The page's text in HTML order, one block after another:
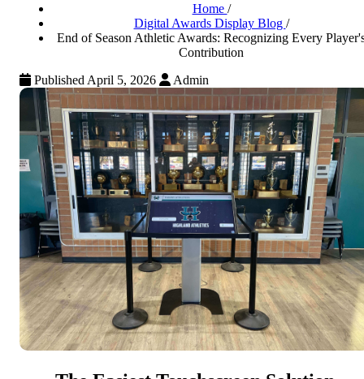
Home /
Digital Awards Display Blog /
End of Season Athletic Awards: Recognizing Every
Contribution
Published April 5, 2026
Admin